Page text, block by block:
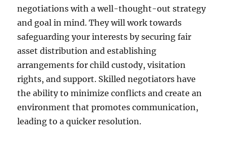
negotiations with a well-thought-out strategy
and goal in mind. They will work towards
safeguarding your interests by securing fair
asset distribution and establishing
arrangements for child custody, visitation
rights, and support. Skilled negotiators have
the ability to minimize conflicts and create an
environment that promotes communication,
leading to a quicker resolution.